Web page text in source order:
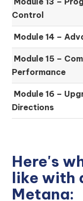
Control
Module 14 –
Module 15 –
Performance
Module 16 –
Directions
Here's
like with
Metana: